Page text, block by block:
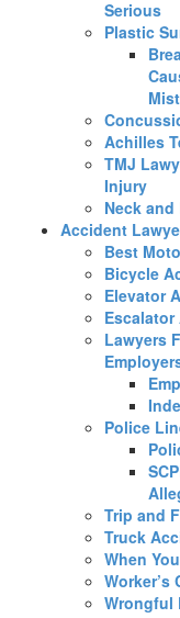
Serious
Plastic
Achilles
TMJ
Injury
Neck
Accident
Best
Bicycle
Elevator
Escalator
Lawyers
Police
Trip and
Truck
When
Worker’s
Wrongful